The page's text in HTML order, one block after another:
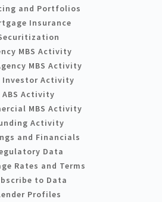
and Portfolios
Insurance
MBS Activity
MBS Activity
Investor Activity
ABS Activity
MBS Activity
Activity
and Financials
Data
Rates and Terms
to Data
Profiles